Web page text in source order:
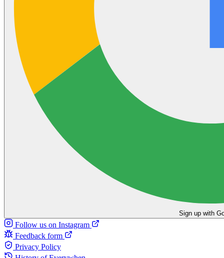
Sign up with
Follow us on Instagram
Feedback form
Privacy Policy